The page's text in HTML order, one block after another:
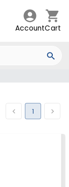
AccountCart
1